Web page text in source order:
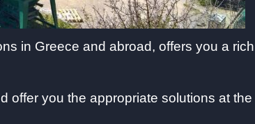
in Greece and abroad, offers you a
offer you the appropriate solutions at